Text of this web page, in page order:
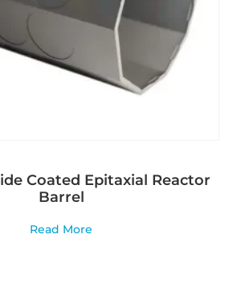
Coated Epitaxial Reactor
Barrel
Read More